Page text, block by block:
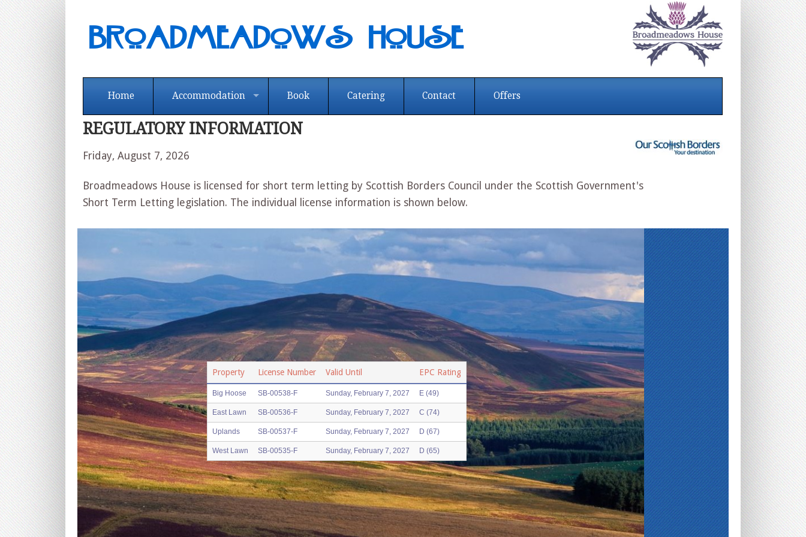
Broadmeadows House
Home Accommodation Book Catering Contact Offers
REGULATORY INFORMATION
Friday, August 7, 2026
Broadmeadows House is licensed for short term letting by Scottish Borders Council under the Scottish Government's
Short Term Letting legislation. The individual license information is shown below.
Property License Number Valid Until EPC Rating
Big Hoose SB-00538-F Sunday, February 7, 2027 E (49)
East Lawn SB-00536-F Sunday, February 7, 2027 C (74)
Uplands SB-00537-F Sunday, February 7, 2027 D (67)
West Lawn SB-00535-F Sunday, February 7, 2027 D (65)